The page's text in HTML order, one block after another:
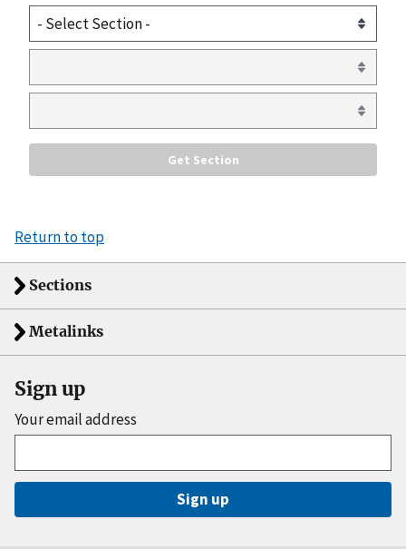
Return to top
Sections
Metalinks
Sign up
Your email address
Sign up